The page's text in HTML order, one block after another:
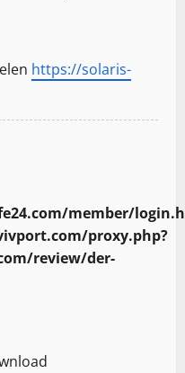
https://solaris-
member/
proxy.php?
review/der-